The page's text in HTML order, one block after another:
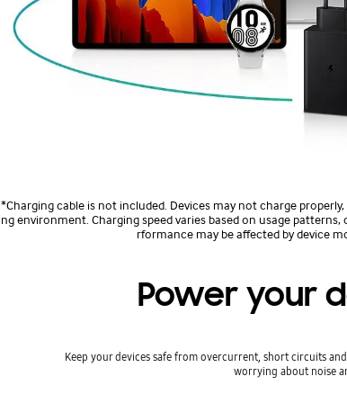
*Charging cable is not included. Devices may not charge
ng environment. Charging speed varies based on usage
rformance may be affected by device
Power your
Keep your devices safe from overcurrent, short circuits
worrying about noise